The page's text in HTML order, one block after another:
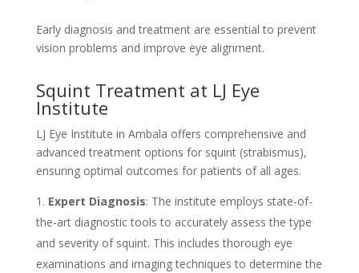
Early diagnosis and treatment are essential to prevent
vision problems and improve eye alignment.
Squint Treatment at LJ Eye
Institute
LJ Eye Institute in Ambala offers comprehensive and
advanced treatment options for squint (strabismus),
ensuring optimal outcomes for patients of all ages.
Expert Diagnosis: The institute employs state-of-
the-art diagnostic tools to accurately assess the type
and severity of squint. This includes thorough eye
examinations and imaging techniques to determine the